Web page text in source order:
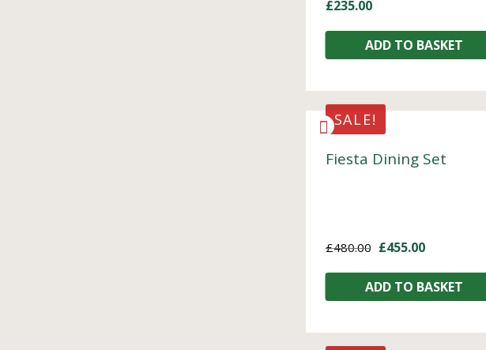
£235.00
ADD TO BASKET
SALE!
Fiesta Dining Set
£480.00 £455.00
ADD TO BASKET